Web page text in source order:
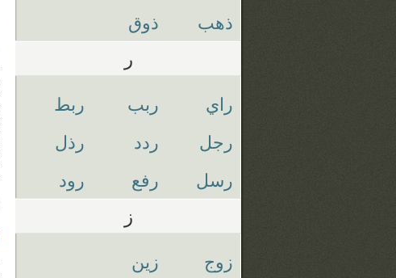
ذهب ذوق
ر
راي ربب
ربط
رجل
ردد
رذل
رسل
رفع رود
ز
زوج زين